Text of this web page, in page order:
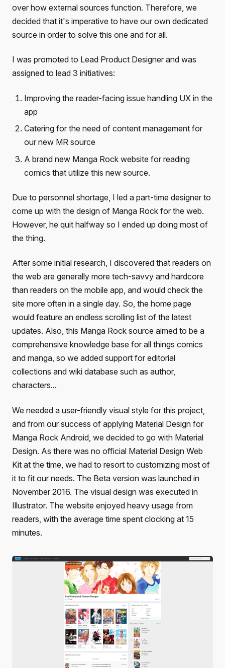
over how external sources function. Therefore, we
decided that it's imperative to have our own dedicated
source in order to solve this one and for all.
I was promoted to Lead Product Designer and was
assigned to lead 3 initiatives:
Improving the reader-facing issue handling UX in the
app
Catering for the need of content management for
our new MR source
A brand new Manga Rock website for reading
comics that utilize this new source.
Due to personnel shortage, I led a part-time designer to
come up with the design of Manga Rock for the web.
However, he quit halfway so I ended up doing most of
the thing.
After some initial research, I discovered that readers on
the web are generally more tech-savvy and hardcore
than readers on the mobile app, and would check the
site more often in a single day. So, the home page
would feature an endless scrolling list of the latest
updates. Also, this Manga Rock source aimed to be a
comprehensive knowledge base for all things comics
and manga, so we added support for editorial
collections and wiki database such as author,
characters...
We needed a user-friendly visual style for this project,
and from our success of applying Material Design for
Manga Rock Android, we decided to go with Material
Design. As there was no official Material Design Web
Kit at the time, we had to resort to customizing most of
it to fit our needs. The Beta version was launched in
November 2016. The visual design was executed in
Illustrator. The website enjoyed heavy usage from
readers, with the average time spent clocking at 15
minutes.